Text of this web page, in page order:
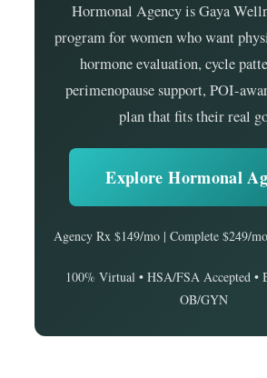
Hormonal Agency is Gaya
program for women who want
hormone evaluation, cycle
perimenopause support, POI-
plan that fits their real
Explore Hormonal
Agency Rx $149/mo | Complete $249/
100% Virtual • HSA/FSA Accepted •
OB/GYN